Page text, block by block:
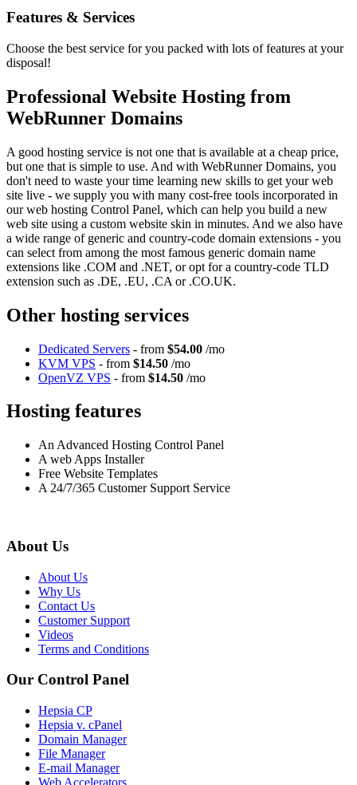
Features & Services
Choose the best service for you packed with lots of features at your
disposal!
Professional Website Hosting from
WebRunner Domains
A good hosting service is not one that is available at a cheap price,
but one that is simple to use. And with WebRunner Domains, you
don't need to waste your time learning new skills to get your web
site live - we supply you with many cost-free tools incorporated in
our web hosting Control Panel, which can help you build a new
web site using a custom website skin in minutes. And we also have
a wide range of generic and country-code domain extensions - you
can select from among the most famous generic domain name
extensions like .COM and .NET, or opt for a country-code TLD
extension such as .DE, .EU, .CA or .CO.UK.
Other hosting services
Dedicated Servers - from $54.00 /mo
KVM VPS - from $14.50 /mo
OpenVZ VPS - from $14.50 /mo
Hosting features
An Advanced Hosting Control Panel
A web Apps Installer
Free Website Templates
A 24/7/365 Customer Support Service
About Us
About Us
Why Us
Contact Us
Customer Support
Videos
Terms and Conditions
Our Control Panel
Hepsia CP
Hepsia v. cPanel
Domain Manager
File Manager
E-mail Manager